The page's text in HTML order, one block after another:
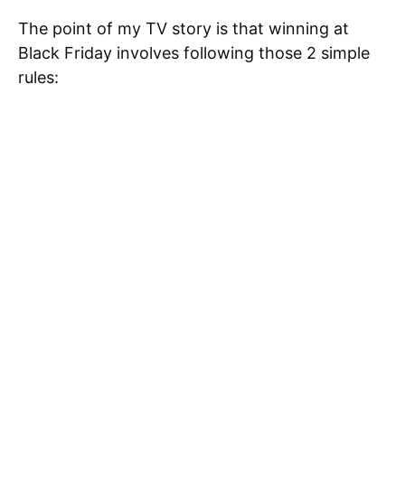
The point of my TV story is that winning at
Black Friday involves following those 2 simple
rules: